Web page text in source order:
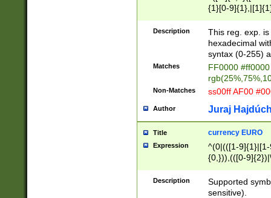
{1}[0-
{2}([0-9]{1}|[1-
{1}|25[0-
Description
This reg. exp.
hexadecimal
syntax (0-255)
Matches
FF0000
Non-Matches ss00ff AF00
Author Juraj
Title currency EURO
Expression
^(0|(([1-
{0,})),(([0-
Description
Supported
sensitive).